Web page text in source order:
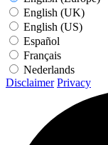
English (UK)
English (US)
Español
Français
Nederlands
Disclaimer Privacy